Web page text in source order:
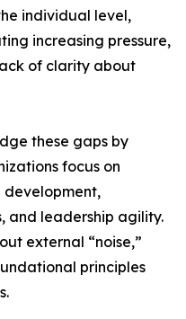
individual level,
increasing pressure,
of clarity about
these gaps by
focus on
development,
and leadership agility.
external “noise,”
principles